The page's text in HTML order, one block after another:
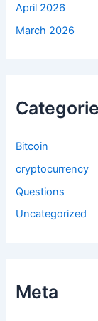
April 2026
March 2026
Bitcoin
cryptocurrency
Questions
Uncategorized
Meta